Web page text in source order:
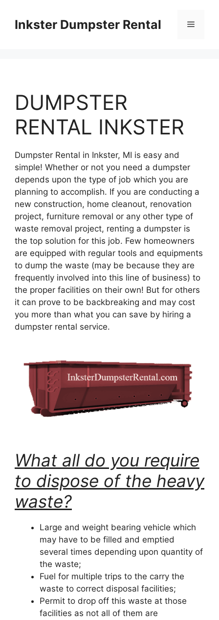
contentInkster Dumpster Rental Menu
DUMPSTER
RENTAL INKSTER
Dumpster Rental in Inkster, MI is easy and
simple! Whether or not you need a dumpster
depends upon the type of job which you are
planning to accomplish. If you are conducting a
new construction, home cleanout, renovation
project, furniture removal or any other type of
waste removal project, renting a dumpster is
the top solution for this job. Few homeowners
are equipped with regular tools and equipments
to dump the waste (may be because they are
frequently involved into this line of business) to
the proper facilities on their own! But for others
it can prove to be backbreaking and may cost
you more than what you can save by hiring a
dumpster rental service.
What all do you require
to dispose of the heavy
waste?
Large and weight bearing vehicle which
may have to be filled and emptied
several times depending upon quantity of
the waste;
Fuel for multiple trips to the carry the
waste to correct disposal facilities;
Permit to drop off this waste at those
facilities as not all of them are